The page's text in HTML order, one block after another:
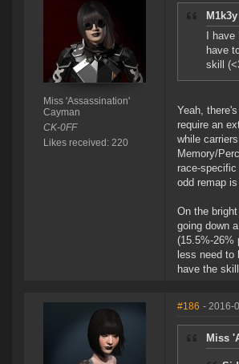
Miss 'Assassination'
Cayman
CK-0FF
Likes received: 220
I
have
skill
Yeah,
require an
while
Memory/
race-
odd remap
On the
going down
(15.5%-26%
less need
have the
#186 - 2016-
Miss